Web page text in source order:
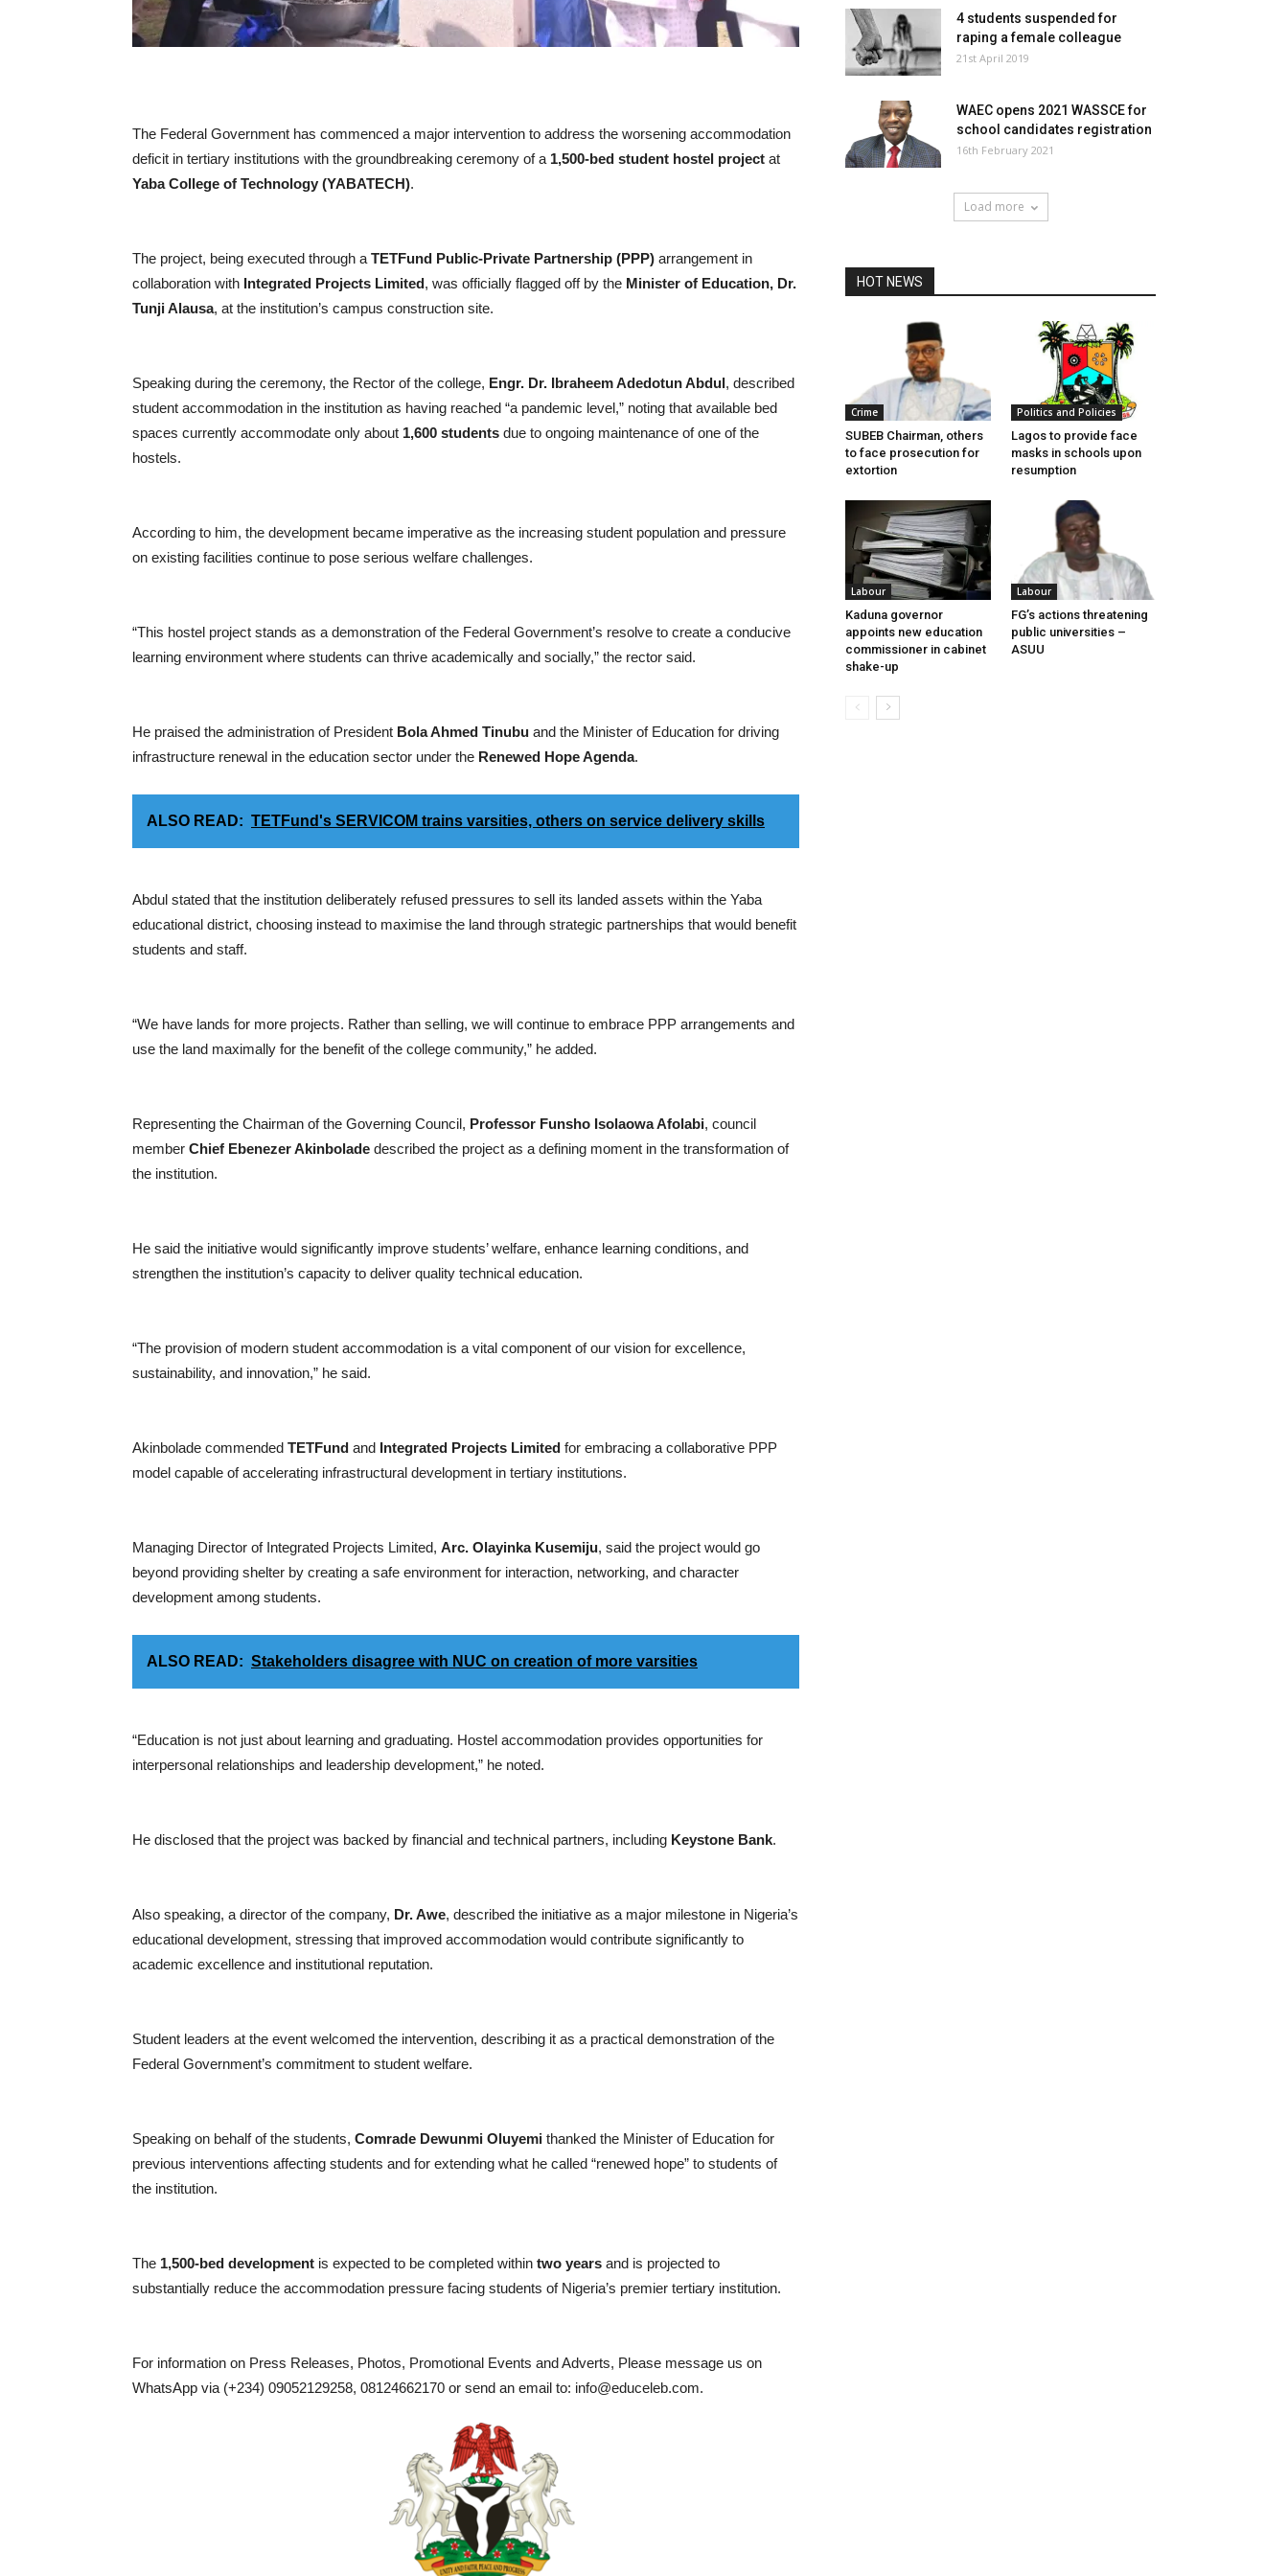
The Federal Government has commenced a major intervention to address the worsening accommodation
deficit in tertiary institutions with the groundbreaking ceremony of a 1,500-bed student hostel project at
Yaba College of Technology (YABATECH).
The project, being executed through a TETFund Public-Private Partnership (PPP) arrangement in
collaboration with Integrated Projects Limited, was officially flagged off by the Minister of Education, Dr.
Tunji Alausa, at the institution’s campus construction site.
Speaking during the ceremony, the Rector of the college, Engr. Dr. Ibraheem Adedotun Abdul, described
student accommodation in the institution as having reached “a pandemic level,” noting that available bed
spaces currently accommodate only about 1,600 students due to ongoing maintenance of one of the
hostels.
According to him, the development became imperative as the increasing student population and pressure
on existing facilities continue to pose serious welfare challenges.
“This hostel project stands as a demonstration of the Federal Government’s resolve to create a conducive
learning environment where students can thrive academically and socially,” the rector said.
He praised the administration of President Bola Ahmed Tinubu and the Minister of Education for driving
infrastructure renewal in the education sector under the Renewed Hope Agenda.
ALSO READ: TETFund's SERVICOM trains varsities, others on service delivery skills
Abdul stated that the institution deliberately refused pressures to sell its landed assets within the Yaba
educational district, choosing instead to maximise the land through strategic partnerships that would benefit
students and staff.
“We have lands for more projects. Rather than selling, we will continue to embrace PPP arrangements and
use the land maximally for the benefit of the college community,” he added.
Representing the Chairman of the Governing Council, Professor Funsho Isolaowa Afolabi, council
member Chief Ebenezer Akinbolade described the project as a defining moment in the transformation of
the institution.
He said the initiative would significantly improve students’ welfare, enhance learning conditions, and
strengthen the institution’s capacity to deliver quality technical education.
“The provision of modern student accommodation is a vital component of our vision for excellence,
sustainability, and innovation,” he said.
Akinbolade commended TETFund and Integrated Projects Limited for embracing a collaborative PPP
model capable of accelerating infrastructural development in tertiary institutions.
Managing Director of Integrated Projects Limited, Arc. Olayinka Kusemiju, said the project would go
beyond providing shelter by creating a safe environment for interaction, networking, and character
development among students.
ALSO READ: Stakeholders disagree with NUC on creation of more varsities
“Education is not just about learning and graduating. Hostel accommodation provides opportunities for
interpersonal relationships and leadership development,” he noted.
He disclosed that the project was backed by financial and technical partners, including Keystone Bank.
Also speaking, a director of the company, Dr. Awe, described the initiative as a major milestone in Nigeria’s
educational development, stressing that improved accommodation would contribute significantly to
academic excellence and institutional reputation.
Student leaders at the event welcomed the intervention, describing it as a practical demonstration of the
Federal Government’s commitment to student welfare.
Speaking on behalf of the students, Comrade Dewunmi Oluyemi thanked the Minister of Education for
previous interventions affecting students and for extending what he called “renewed hope” to students of
the institution.
The 1,500-bed development is expected to be completed within two years and is projected to
substantially reduce the accommodation pressure facing students of Nigeria’s premier tertiary institution.
For information on Press Releases, Photos, Promotional Events and Adverts, Please message us on
WhatsApp via (+234) 09052129258, 08124662170 or send an email to: info@educeleb.com.
4 students suspended for
raping a female colleague
21st April 2019
WAEC opens 2021 WASSCE for
school candidates registration
16th February 2021
Load more
HOT NEWS
Crime
SUBEB Chairman, others
to face prosecution for
extortion
Politics and Policies
Lagos to provide face
masks in schools upon
resumption
Labour
Kaduna governor
appoints new education
commissioner in cabinet
shake-up
Labour
FG’s actions threatening
public universities –
ASUU